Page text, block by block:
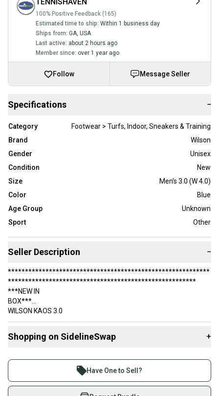
TENNISHAVEN
100% Positive Feedback (165)
Estimated time to ship: Within 1 business day
Ships from: GA, USA
Last active: about 2 hours ago
Member since: over 1 year ago
Follow Message Seller
Specifications −
Category
Footwear > Turfs, Indoor, Sneakers & Training
Brand
Wilson
Gender
Unisex
Condition
New
Size
Men's 3.0 (W 4.0)
Color
Blue
Age Group
Unknown
Sport
Other
Seller Description −
***********************************************************
*******************************************************
***NEW IN
BOX***
WILSON KAOS 3.0
JUNIOR PICKLEBALL / TENNIS SHOES
***********************************************************
COLOR: AUTUMN GLORY / MAJOLICA BLUE / WHITE
STYLE NUMBER: WRS327850
Shopping on SidelineSwap +
Join more than 1 million athletes buying and selling
on SidelineSwap. Save up to 70% on quality new and
used gear, sold by athletes just like you.
Have One to Sell?